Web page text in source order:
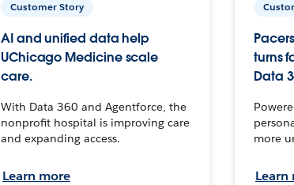
Customer Story
AI and unified data help
UChicago Medicine scale
care.
With Data 360 and Agentforce, the
nonprofit hospital is improving care
and expanding access.
Learn more
turns
Data
more
Learn